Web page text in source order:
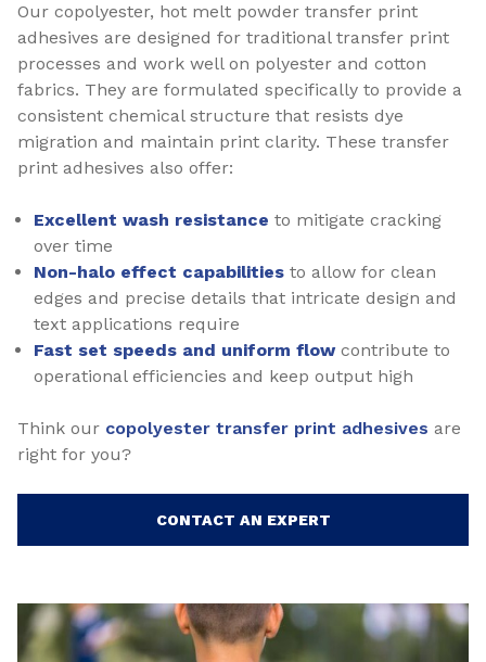
Our copolyester, hot melt powder transfer print
adhesives are designed for traditional transfer print
processes and work well on polyester and cotton
fabrics. They are formulated specifically to provide a
consistent chemical structure that resists dye
migration and maintain print clarity. These transfer
print adhesives also offer:
Excellent wash resistance to mitigate cracking
over time
Non-halo effect capabilities to allow for clean
edges and precise details that intricate design and
text applications require
Fast set speeds and uniform flow contribute to
operational efficiencies and keep output high
Think our copolyester transfer print adhesives are
right for you?
CONTACT AN EXPERT